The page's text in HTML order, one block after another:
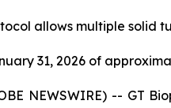
allows multiple solid
31, 2026 of
NEWSWIRE) -- GT